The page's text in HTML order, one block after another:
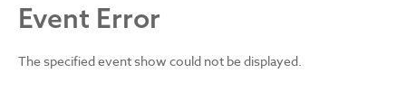
Event Error
The specified event show could not be displayed.